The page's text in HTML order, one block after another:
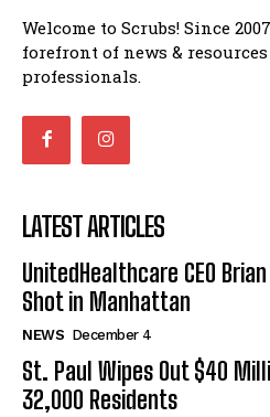
Welcome to Scrubs! Since
forefront of news &
professionals.
LATEST ARTICLES
UnitedHealthcare CEO
Shot in Manhattan
NEWS December 4
St. Paul Wipes Out $40
32,000 Residents